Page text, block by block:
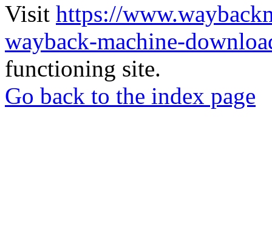
Visit https://
wayback-machine-
functioning site.
Go back to the index page